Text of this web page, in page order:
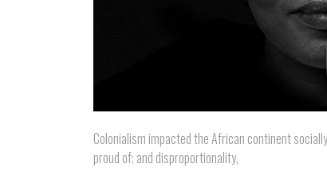
Colonialism impacted the African continent
proud of; and disproportionality,